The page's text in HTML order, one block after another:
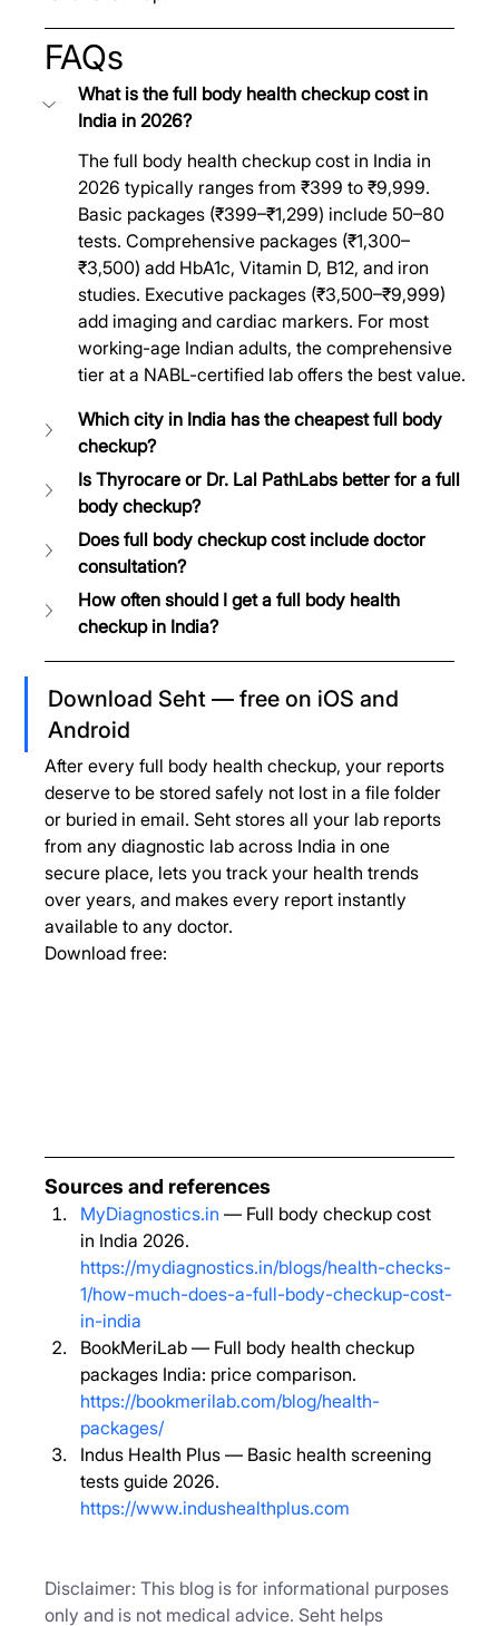
FAQs
What is the full body health checkup cost in
India in 2026?
The full body health checkup cost in India in
2026 typically ranges from ₹399 to ₹9,999.
Basic packages (₹399–₹1,299) include 50–80
tests. Comprehensive packages (₹1,300–
₹3,500) add HbA1c, Vitamin D, B12, and iron
studies. Executive packages (₹3,500–₹9,999)
add imaging and cardiac markers. For most
working-age Indian adults, the comprehensive
tier at a NABL-certified lab offers the best value.
Which city in India has the cheapest full body
checkup?
Is Thyrocare or Dr. Lal PathLabs better for a full
body checkup?
Does full body checkup cost include doctor
consultation?
How often should I get a full body health
checkup in India?
Download Seht — free on iOS and
Android
After every full body health checkup, your reports
deserve to be stored safely not lost in a file folder
or buried in email. Seht stores all your lab reports
from any diagnostic lab across India in one
secure place, lets you track your health trends
over years, and makes every report instantly
available to any doctor.
Download free:
Sources and references
MyDiagnostics.in — Full body checkup cost
in India 2026.
https://mydiagnostics.in/blogs/health-checks-
1/how-much-does-a-full-body-checkup-cost-
in-india
BookMeriLab — Full body health checkup
packages India: price comparison.
https://bookmerilab.com/blog/health-
packages/
Indus Health Plus — Basic health screening
tests guide 2026.
https://www.indushealthplus.com
Disclaimer: This blog is for informational purposes
only and is not medical advice. Seht helps